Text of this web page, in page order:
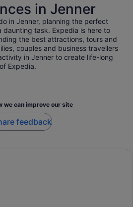
in Jenner
in Jenner, planning the perfect
daunting task. Expedia is here to
the best attractions, tours and
couples and business travellers
in Jenner to create life-long
Expedia.
we can improve our site
feedback